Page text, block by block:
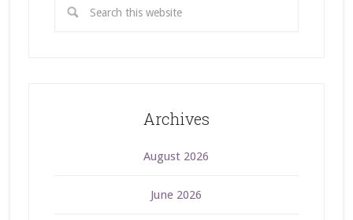
Archives
August 2026
June 2026